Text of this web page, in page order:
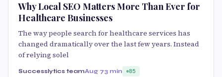
Why Local SEO Matters More Than Ever for
Healthcare Businesses
The way people search for healthcare services has
changed dramatically over the last few years. Instead
of relying solel
Successlytics teamAug 73 min 85